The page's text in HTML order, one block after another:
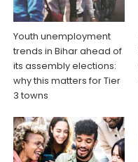
Youth unemployment
trends in Bihar ahead of
its assembly elections:
why this matters for Tier
3 towns